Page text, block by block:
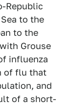
Republic
to the
to the
Grouse
influenza
of flu that
and
of a short-